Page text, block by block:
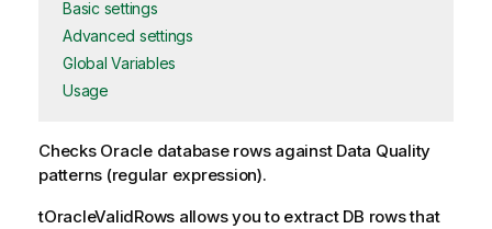
Basic settings
Advanced settings
Global Variables
Usage
Checks Oracle database rows against Data Quality
patterns (regular expression).
tOracleValidRows allows you to extract DB rows that